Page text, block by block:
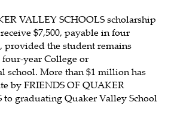
VALLEY SCHOOLS scholarship
$7,500, payable in four
provided the student remains
year College or
school. More than $1 million has
by FRIENDS OF QUAKER
to graduating Quaker Valley School